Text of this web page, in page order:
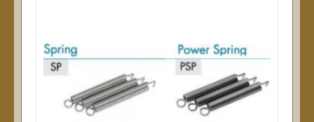
NSdesign (17)
Wellton (17)
Ernie Ball (17)
more ...